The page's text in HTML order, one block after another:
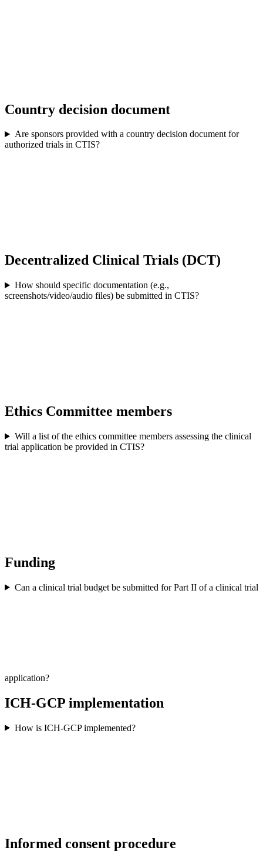
Country decision document
Are sponsors provided with a country decision document for
authorized trials in CTIS?
Decentralized Clinical Trials (DCT)
How should specific documentation (e.g.,
screenshots/video/audio files) be submitted in CTIS?
Ethics Committee members
Will a list of the ethics committee members assessing the clinical
trial application be provided in CTIS?
Funding
Can a clinical trial budget be submitted for Part II of a clinical trial
application?
ICH-GCP implementation
How is ICH-GCP implemented?
Informed consent procedure